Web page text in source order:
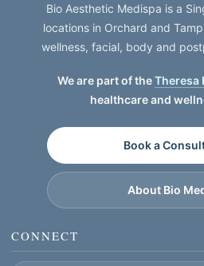
Bio Aesthetic Medispa is a
locations in Orchard and
wellness, facial, body and
We are part of theTheresa
healthcare and
Book a
About Bio
CONNECT